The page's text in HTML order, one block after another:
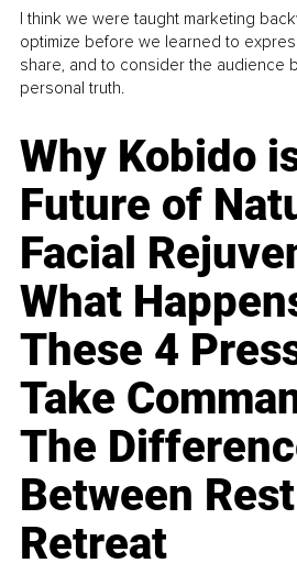
I think we were taught marketing
optimize before we learned to
share, and to consider the audience
personal truth.
Why Kobido
Future of
Facial
What
These 4
Take
The
Between
Retreat